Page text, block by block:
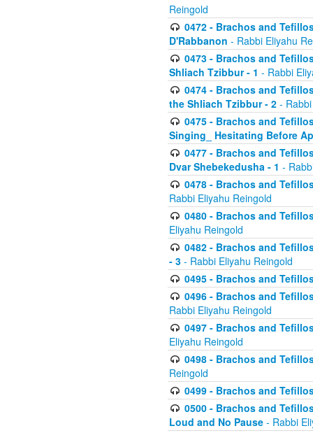
Reingold
0472 - Brachos and
D'Rabbanon - Rabbi Eliyahu
0473 - Brachos and
Shliach Tzibbur - 1 - Rabbi
0474 - Brachos and
the Shliach Tzibbur - 2 -
0475 - Brachos and
Singing_ Hesitating Before
0477 - Brachos and
Dvar Shebekedusha - 1 -
0478 - Brachos and
Rabbi Eliyahu Reingold
0480 - Brachos and
Eliyahu Reingold
0482 - Brachos and
- 3 - Rabbi Eliyahu Reingold
0495 - Brachos and
0496 - Brachos and
Rabbi Eliyahu Reingold
0497 - Brachos and
Eliyahu Reingold
0498 - Brachos and
Reingold
0499 - Brachos and
0500 - Brachos and
Loud and No Pause - Rabbi